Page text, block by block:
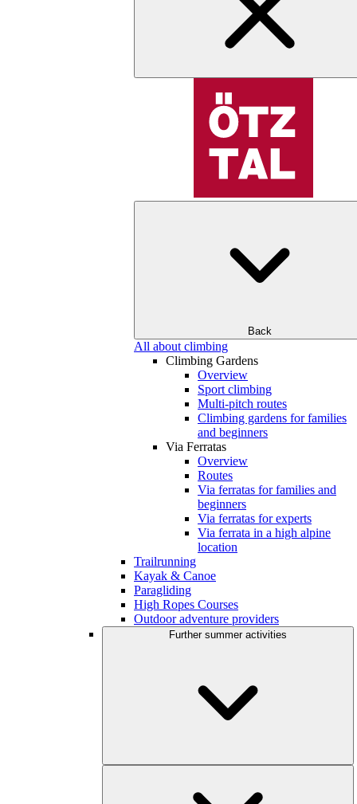
Back
All about climbing
Climbing Gardens
Overview
Sport climbing
Multi-pitch routes
Climbing gardens for families
and beginners
Via Ferratas
Overview
Routes
Via ferratas for families and
beginners
Via ferratas for experts
Via ferrata in a high alpine
location
Trailrunning
Kayak & Canoe
Paragliding
High Ropes Courses
Outdoor adventure providers
Further summer activities